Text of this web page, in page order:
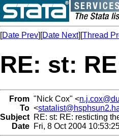
[Date Prev][Date Next][Thread
RE: st:
From "Nick Cox" <
To <
Subject RE: st: RE: resticting
Date Fri, 8 Oct 2004